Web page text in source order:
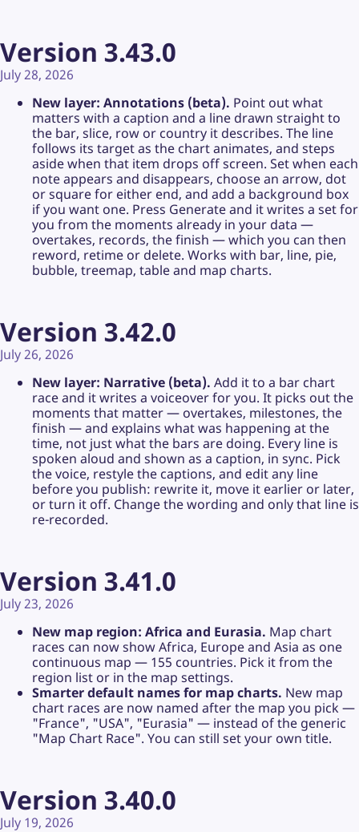
Version 3.43.0
July 28, 2026
New layer: Annotations (beta). Point out what
matters with a caption and a line drawn straight to
the bar, slice, row or country it describes. The line
follows its target as the chart animates, and steps
aside when that item drops off screen. Set when each
note appears and disappears, choose an arrow, dot
or square for either end, and add a background box
if you want one. Press Generate and it writes a set for
you from the moments already in your data —
overtakes, records, the finish — which you can then
reword, retime or delete. Works with bar, line, pie,
bubble, treemap, table and map charts.
Version 3.42.0
July 26, 2026
New layer: Narrative (beta). Add it to a bar chart
race and it writes a voiceover for you. It picks out the
moments that matter — overtakes, milestones, the
finish — and explains what was happening at the
time, not just what the bars are doing. Every line is
spoken aloud and shown as a caption, in sync. Pick
the voice, restyle the captions, and edit any line
before you publish: rewrite it, move it earlier or later,
or turn it off. Change the wording and only that line is
re-recorded.
Version 3.41.0
July 23, 2026
New map region: Africa and Eurasia. Map chart
races can now show Africa, Europe and Asia as one
continuous map — 155 countries. Pick it from the
region list or in the map settings.
Smarter default names for map charts. New map
chart races are now named after the map you pick —
"France", "USA", "Eurasia" — instead of the generic
"Map Chart Race". You can still set your own title.
Version 3.40.0
July 19, 2026